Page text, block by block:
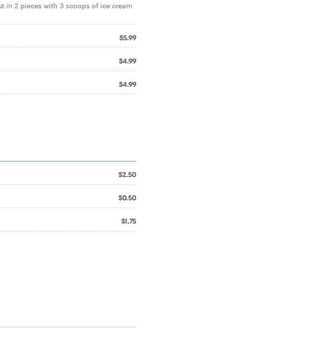
in 2 pieces with 3 scoops of ice cream
$5.99
$4.99
$4.99
$2.50
$0.50
$1.75